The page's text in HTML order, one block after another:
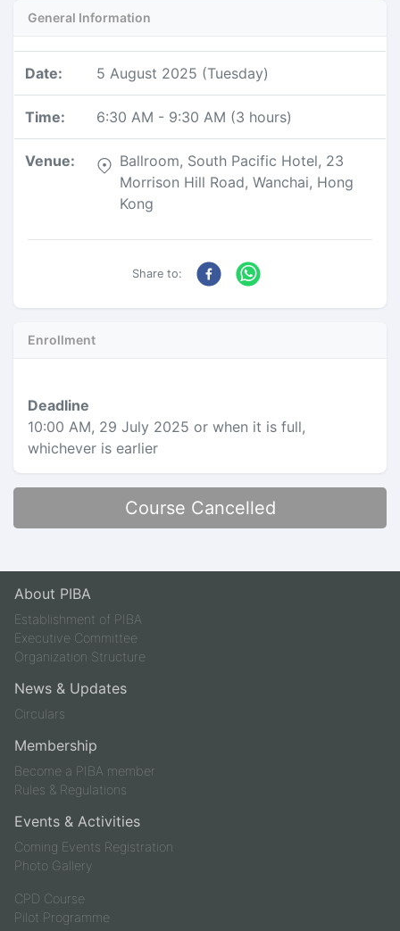
General Information
Date: 5 August 2025 (Tuesday)
Time: 6:30 AM - 9:30 AM (3 hours)
Venue:
Ballroom, South Pacific Hotel, 23
Morrison Hill Road, Wanchai, Hong
Kong
Share to:
Enrollment
Deadline
10:00 AM, 29 July 2025 or when it is full,
whichever is earlier
Course Cancelled
About PIBA
Establishment of PIBA
Executive Committee
Organization Structure
News & Updates
Circulars
Membership
Become a PIBA member
Rules & Regulations
Events & Activities
Coming Events Registration
Photo Gallery
CPD Course
Pilot Programme